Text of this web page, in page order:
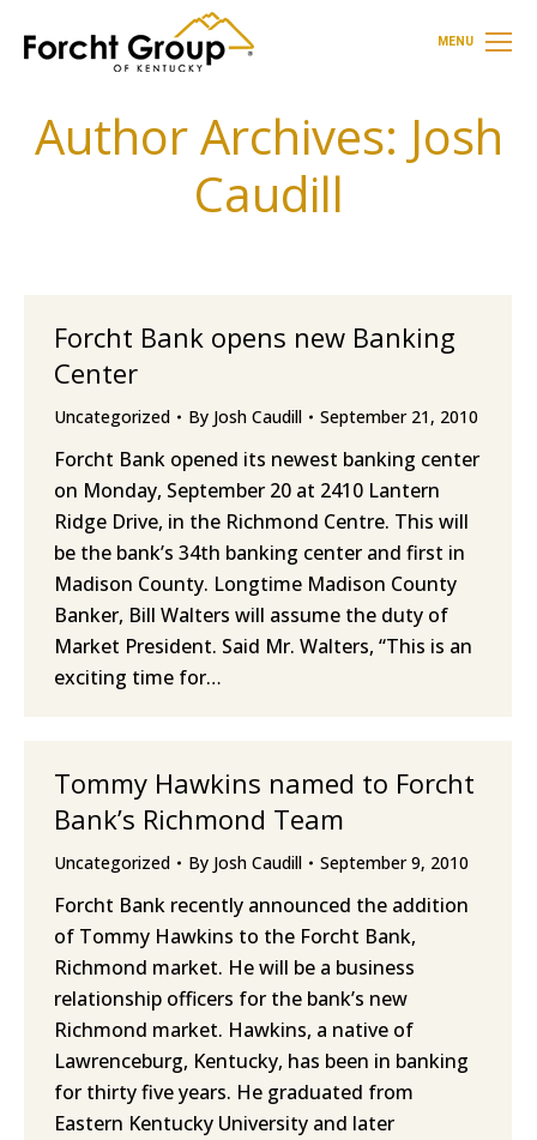
MENU
Author Archives: Josh
Caudill
Forcht Bank opens new Banking
Center
Uncategorized By Josh Caudill September 21, 2010
Forcht Bank opened its newest banking center
on Monday, September 20 at 2410 Lantern
Ridge Drive, in the Richmond Centre. This will
be the bank’s 34th banking center and first in
Madison County. Longtime Madison County
Banker, Bill Walters will assume the duty of
Market President. Said Mr. Walters, “This is an
exciting time for…
Tommy Hawkins named to Forcht
Bank’s Richmond Team
Uncategorized By Josh Caudill September 9, 2010
Forcht Bank recently announced the addition
of Tommy Hawkins to the Forcht Bank,
Richmond market. He will be a business
relationship officers for the bank’s new
Richmond market. Hawkins, a native of
Lawrenceburg, Kentucky, has been in banking
for thirty five years. He graduated from
Eastern Kentucky University and later